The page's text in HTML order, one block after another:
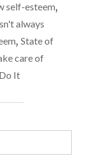
VALENTINE’S
DAY"
self-esteem,
always
, State of
care of
It